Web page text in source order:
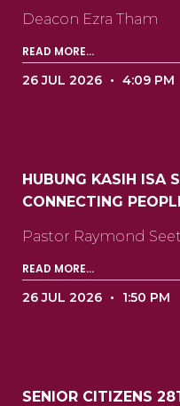
Deacon Ezra Tham
READ MORE...
26 JUL 2026 4:09 PM
HUBUNG KASIH ISA
CONNECTING
Pastor Raymond Seet
READ MORE...
26 JUL 2026 1:50 PM
SENIOR CITIZENS